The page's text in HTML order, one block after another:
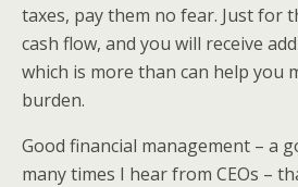
taxes, pay them no fear. Just for
cash flow, and you will receive
which is more than can help you
burden.
Good financial management – a
many times I hear from CEOs –